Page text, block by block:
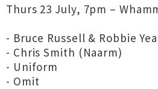
Thurs 23 July, 7pm –
- Bruce Russell & Robbie
- Chris Smith (Naarm)
- Uniform
- Omit